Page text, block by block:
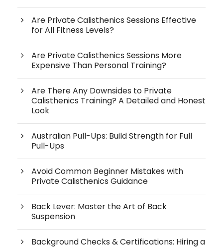
Are Private Calisthenics Sessions Effective
for All Fitness Levels?
Are Private Calisthenics Sessions More
Expensive Than Personal Training?
Are There Any Downsides to Private
Calisthenics Training? A Detailed and Honest
Look
Australian Pull-Ups: Build Strength for Full
Pull-Ups
Avoid Common Beginner Mistakes with
Private Calisthenics Guidance
Back Lever: Master the Art of Back
Suspension
Background Checks & Certifications: Hiring a